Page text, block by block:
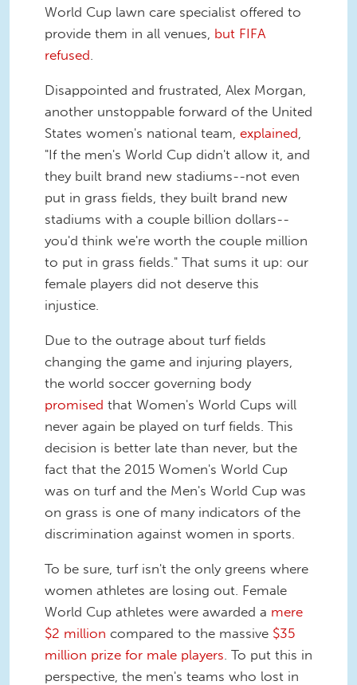
World Cup lawn care specialist offered to
provide them in all venues, but FIFA
refused.
Disappointed and frustrated, Alex Morgan,
another unstoppable forward of the United
States women's national team, explained,
"If the men's World Cup didn't allow it, and
they built brand new stadiums--not even
put in grass fields, they built brand new
stadiums with a couple billion dollars--
you'd think we're worth the couple million
to put in grass fields." That sums it up: our
female players did not deserve this
injustice.
Due to the outrage about turf fields
changing the game and injuring players,
the world soccer governing body
promised that Women's World Cups will
never again be played on turf fields. This
decision is better late than never, but the
fact that the 2015 Women's World Cup
was on turf and the Men's World Cup was
on grass is one of many indicators of the
discrimination against women in sports.
To be sure, turf isn't the only greens where
women athletes are losing out. Female
World Cup athletes were awarded a mere
$2 million compared to the massive $35
million prize for male players . To put this in
perspective, the men's teams who lost in